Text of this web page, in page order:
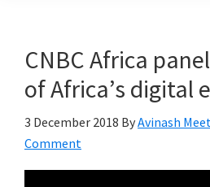
Mauritius
together
CNBC Africa
of Africa’s digital
3 December 2018 ByAvinash
Comment